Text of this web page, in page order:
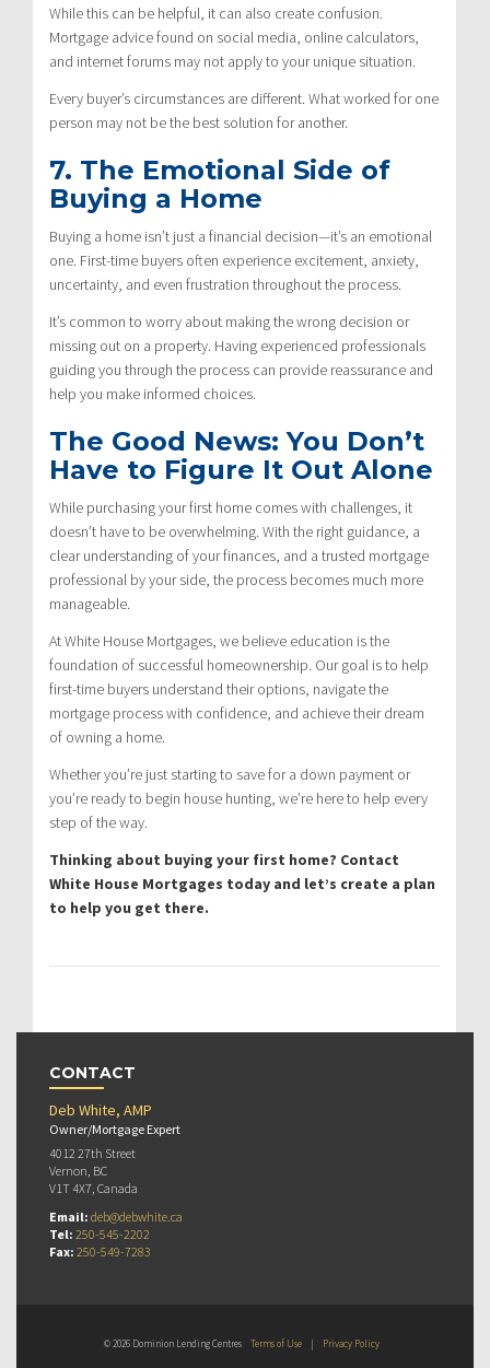
While this can be helpful, it can also create confusion.
Mortgage advice found on social media, online calculators,
and internet forums may not apply to your unique situation.
Every buyer’s circumstances are different. What worked for one
person may not be the best solution for another.
7. The Emotional Side of
Buying a Home
Buying a home isn’t just a financial decision—it’s an emotional
one. First-time buyers often experience excitement, anxiety,
uncertainty, and even frustration throughout the process.
It’s common to worry about making the wrong decision or
missing out on a property. Having experienced professionals
guiding you through the process can provide reassurance and
help you make informed choices.
The Good News: You Don’t
Have to Figure It Out Alone
While purchasing your first home comes with challenges, it
doesn’t have to be overwhelming. With the right guidance, a
clear understanding of your finances, and a trusted mortgage
professional by your side, the process becomes much more
manageable.
At White House Mortgages, we believe education is the
foundation of successful homeownership. Our goal is to help
first-time buyers understand their options, navigate the
mortgage process with confidence, and achieve their dream
of owning a home.
Whether you’re just starting to save for a down payment or
you’re ready to begin house hunting, we’re here to help every
step of the way.
Thinking about buying your first home? Contact
White House Mortgages today and let’s create a plan
to help you get there.
CONTACT
Deb White, AMP
Owner/Mortgage Expert
4012 27th Street
Vernon, BC
V1T 4X7, Canada
Email: deb@debwhite.ca
Tel: 250-545-2202
Fax: 250-549-7283
© 2026 Dominion Lending Centres Terms of Use | Privacy Policy